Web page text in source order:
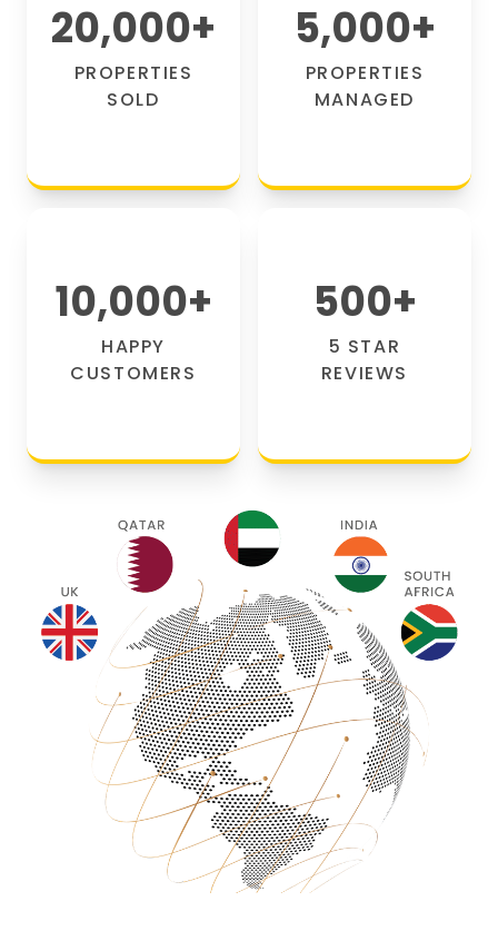
20,000+
PROPERTIES
SOLD
5,000+
PROPERTIES
MANAGED
10,000+
HAPPY
CUSTOMERS
500+
5 STAR
REVIEWS